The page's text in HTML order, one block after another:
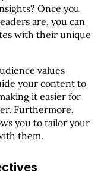
Once you
are, you can
with their unique
values
your content to
it easier for
Furthermore,
you to tailor your
them.